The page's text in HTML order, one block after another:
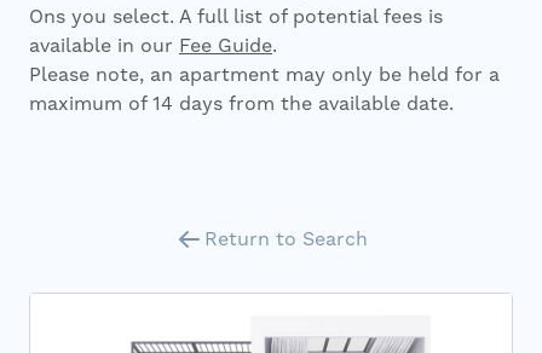
Ons you select. A full list of potential fees is
available in our Fee Guide.
Please note, an apartment may only be held for a
maximum of 14 days from the available date.
Return to Search